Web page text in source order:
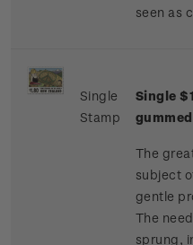
seen as
Single
Stamp
Single
The
subject
gentle
The
sprung,